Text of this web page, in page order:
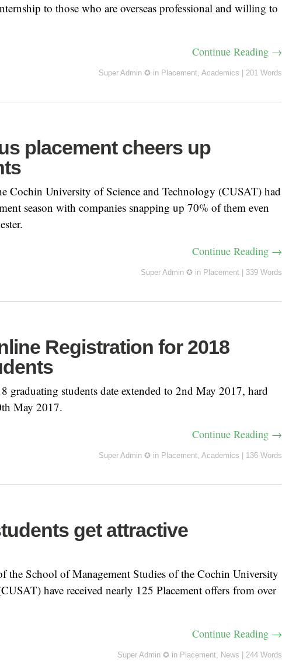
to those who are overseas professional and willing to
Continue Reading →
Super Admin ✪ in Placement, Academics 201 Words
placement cheers up
Cochin University of Science and Technology (CUSAT) had
season with companies snapping up 70% of them even
Continue Reading →
Super Admin ✪ in Placement 339 Words
Registration for 2018
graduating students date extended to 2nd May 2017, hard
May 2017.
Continue Reading →
Super Admin ✪ in Placement, Academics 136 Words
get attractive
the School of Management Studies of the Cochin University
have received nearly 125 Placement offers from over
Continue Reading →
Super Admin ✪ in Placement, News 244 Words